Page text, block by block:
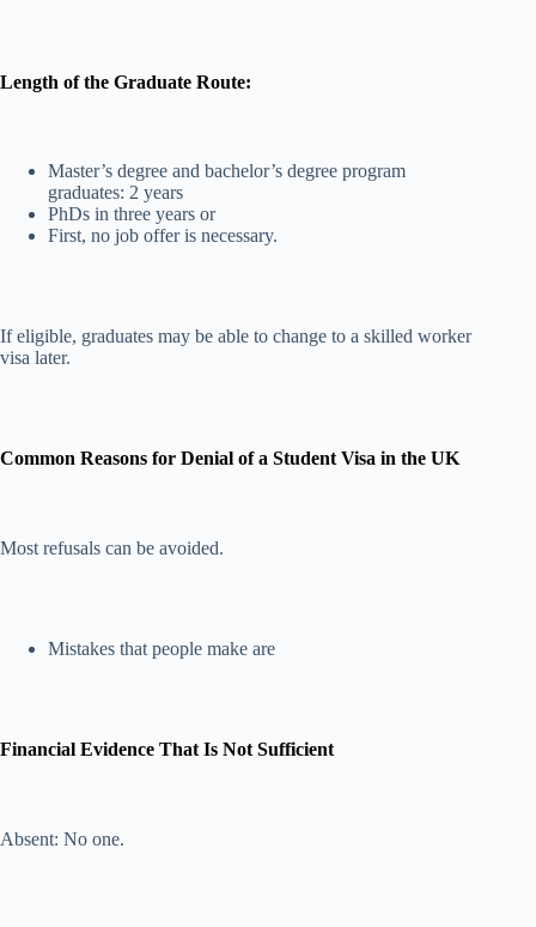
Length of the Graduate Route:
Master’s degree and bachelor’s degree program
graduates: 2 years
PhDs in three years or
First, no job offer is necessary.
If eligible, graduates may be able to change to a skilled worker
visa later.
Common Reasons for Denial of a Student Visa in the UK
Most refusals can be avoided.
Mistakes that people make are
Financial Evidence That Is Not Sufficient
Absent: No one.